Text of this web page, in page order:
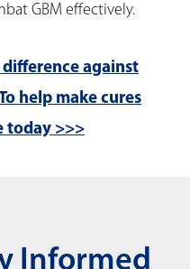
GBM effectively.
against
help make cures
today >>>
Informed